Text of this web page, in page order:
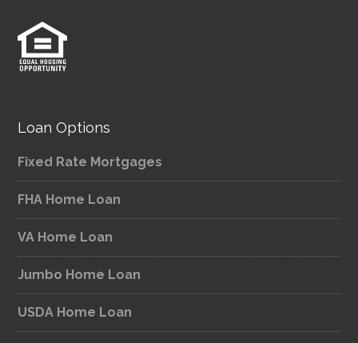
Loan Options
Fixed Rate Mortgages
FHA Home Loan
VA Home Loan
Jumbo Home Loan
USDA Home Loan